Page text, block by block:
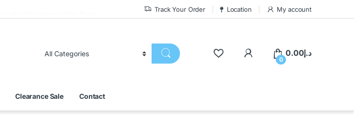
Track Your Order Location My account
0
د.إ0.00
Clearance Sale Contact